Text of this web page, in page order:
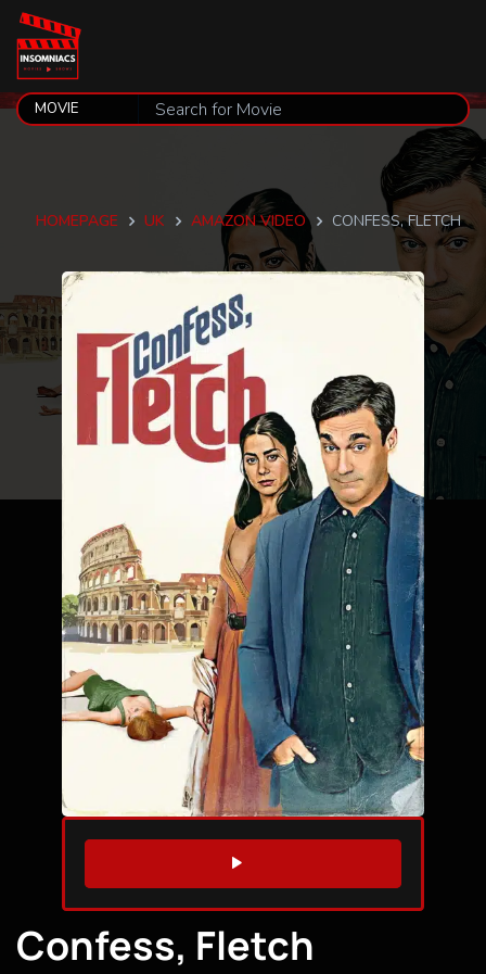
HOMEPAGE UK AMAZON VIDEO CONFESS, FLETCH
WATCH TRAILER
Confess, Fletch